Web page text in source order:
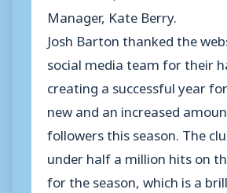
Manager, Kate Berry.
Josh Barton thanked the
social media team for their
creating a successful year
new and an increased
followers this season. The
under half a million hits on
for the season, which is a